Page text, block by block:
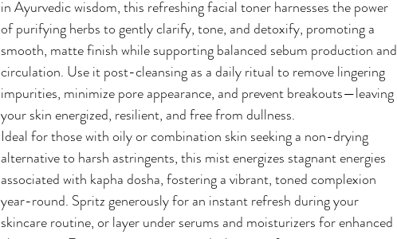
in Ayurvedic wisdom, this refreshing facial toner harnesses the power
of purifying herbs to gently clarify, tone, and detoxify, promoting a
smooth, matte finish while supporting balanced sebum production and
circulation. Use it post-cleansing as a daily ritual to remove lingering
impurities, minimize pore appearance, and prevent breakouts—leaving
your skin energized, resilient, and free from dullness.
Ideal for those with oily or combination skin seeking a non-drying
alternative to harsh astringents, this mist energizes stagnant energies
associated with kapha dosha, fostering a vibrant, toned complexion
year-round. Spritz generously for an instant refresh during your
skincare routine, or layer under serums and moisturizers for enhanced